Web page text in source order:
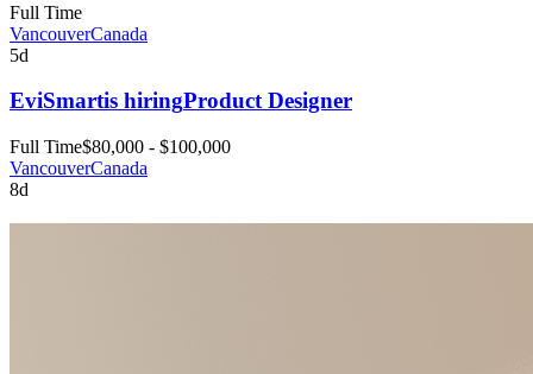
Full Time
VancouverCanada
5d
EviSmartis hiringProduct Designer
Full Time$80,000 - $100,000
VancouverCanada
8d